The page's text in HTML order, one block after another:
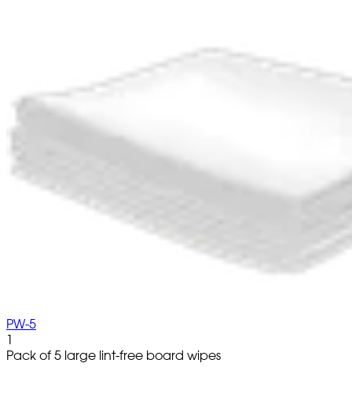
PW-5
1
Pack of 5 large lint-free board wipes